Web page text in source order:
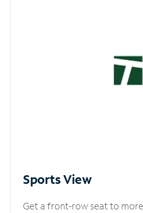
Sports View
Get a front-row seat to